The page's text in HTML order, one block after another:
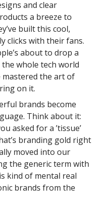
and clear
a breeze to
built this cool,
clicks with their fans.
about to drop a
whole tech world
mastered the art of
on it.
brands become
Think about it:
asked for a ’tissue’
branding gold right
moved into our
the generic term with
kind of mental real
brands from the